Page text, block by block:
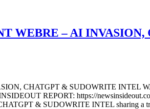
WEBRE – AI
CHATGPT & SUDOWRITE INTEL
REPORT: https://
& SUDOWRITE INTEL sharing a